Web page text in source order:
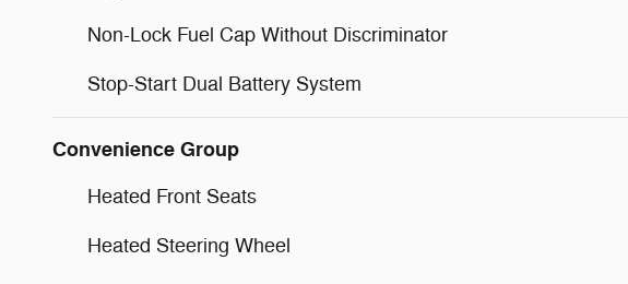
Non-Lock Fuel Cap Without Discriminator
Stop-Start Dual Battery System
Convenience Group
Heated Front Seats
Heated Steering Wheel